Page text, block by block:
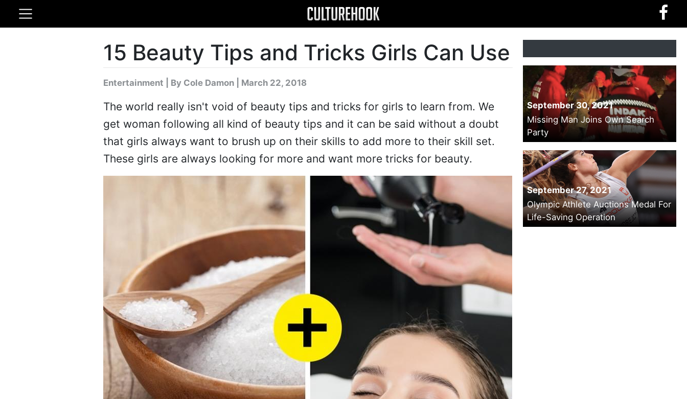
15 Beauty Tips and Tricks Girls Can Use
Entertainment By Cole Damon| March 22, 2018
The world really isn't void of beauty tips and tricks for girls to learn from. We
get woman following all kind of beauty tips and it can be said without a doubt
that girls always want to brush up on their skills to add more to their skill set.
These girls are always looking for more and want more tricks for beauty.
September 30, 2021
Missing Man Joins Own Search
Party
September 27, 2021
Olympic Athlete Auctions Medal For
Life-Saving Operation